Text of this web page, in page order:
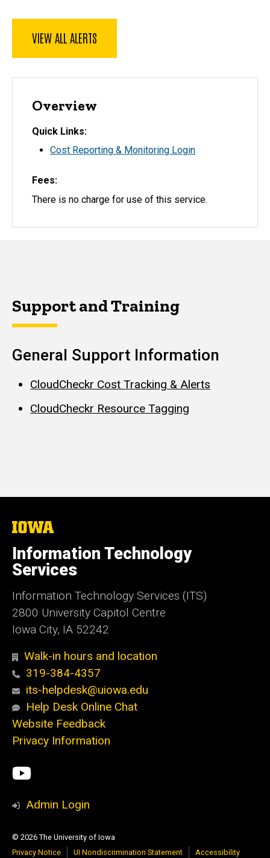
VIEW ALL ALERTS
Overview
Quick Links
Cost Reporting & Monitoring Login
Fees
There is no charge for use of this service.
Support and Training
General Support Information
CloudCheckr Cost Tracking & Alerts
CloudCheckr Resource Tagging
The
of
Iowa
Information Technology
Services
Information Technology Services (ITS)
2800 University Capitol Centre
Iowa City, IA 52242
Walk-in hours and location
319-384-4357
its-helpdesk@uiowa.edu
Help Desk Online Chat
Website Feedback
Privacy Information
Social
Media
ITS
YouTube
Admin Login
© 2026 The University of Iowa
Privacy Notice
UI Nondiscrimination Statement Accessibility